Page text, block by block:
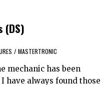
(DS)
/ MASTERTRONIC
mechanic has been
have always found those